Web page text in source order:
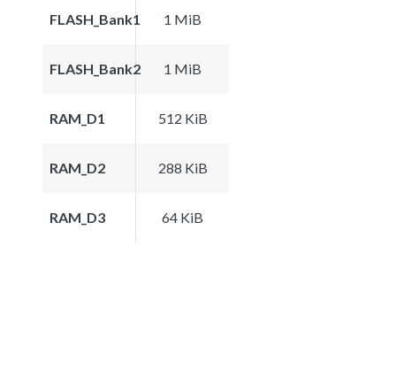
FLASH_Bank1 1 MiB
FLASH_Bank2 1 MiB
RAM_D1 512 KiB
RAM_D2 288 KiB
RAM_D3 64 KiB